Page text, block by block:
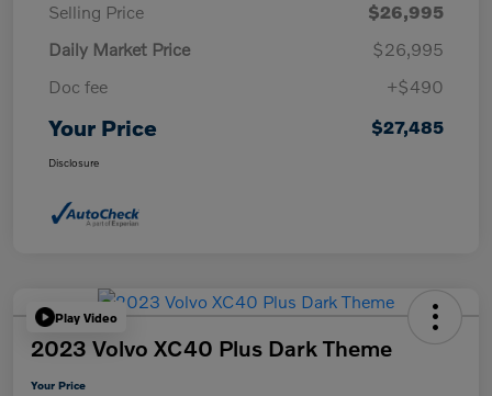
Selling Price
$26,995
Daily Market Price
$26,995
Doc fee
+$490
Your Price $27,485
Disclosure
Play Video
2023 Volvo XC40 Plus Dark Theme
Your Price